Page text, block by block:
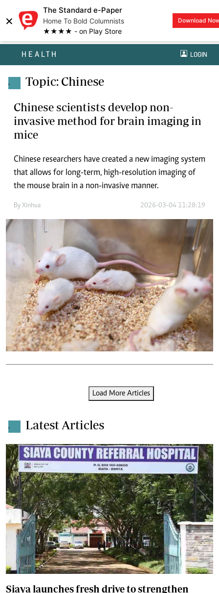
×
The Standard e-Paper
Home To Bold Columnists
★★★★ - on Play Store
Download
HEALTH LOGIN
. Topic: Chinese
Chinese scientists develop non-
invasive method for brain imaging in
mice
Chinese researchers have created a new imaging system
that allows for long-term, high-resolution imaging of
the mouse brain in a non-invasive manner.
By Xinhua 2026-03-04 11:28:19
Load More Articles
. Latest Articles
Siaya launches fresh drive to strengthen